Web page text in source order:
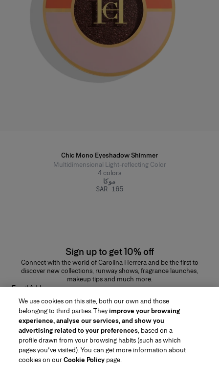
Chic Mono Eyeshadow Shimmer
Multidimensional Light-reflecting Color
4colors
موكا
SAR 165
Sign up to get 10% off
Connect with the world of Carolina Herrera and be the first to
discover new collections, runway shows, fragrance launches,
makeup tips and much more.
Email Address
Region/Language
We use cookies on this site, both our own and those
belonging to third parties. Theyimprove your browsing
experience, analyse our services, and show you
advertising related to your preferences, based on a
profile drawn from your browsing habits (such as which
pages you've visited). You can get more information about
cookies on ourCookie Policy page.